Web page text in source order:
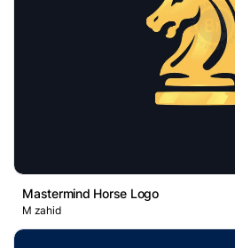
Mastermind Horse Logo
M zahid